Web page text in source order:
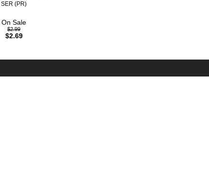
SER (PR)
On Sale
$2.99
$2.69